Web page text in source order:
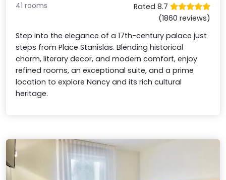
41 rooms
Rated 8.7
(1860 reviews)
Step into the elegance of a 17th-century palace just
steps from Place Stanislas. Blending historical
charm, literary decor, and modern comfort, enjoy
refined rooms, an exceptional suite, and a prime
location to explore Nancy and its rich cultural
heritage.